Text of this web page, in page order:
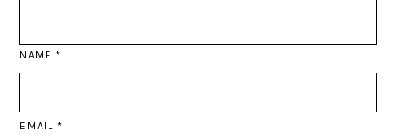
NAME*
EMAIL *